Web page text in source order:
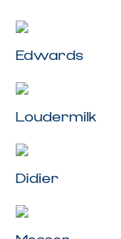
Edwards
Loudermilk
Didier